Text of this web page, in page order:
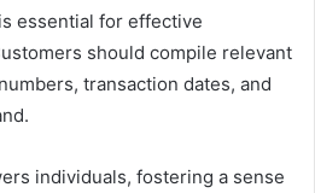
essential for effective
should compile relevant
transaction dates, and
individuals, fostering a sense